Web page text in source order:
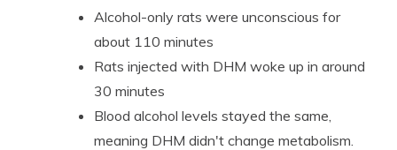
Alcohol-only rats were unconscious for
about 110 minutes
Rats injected with DHM woke up in around
30 minutes
Blood alcohol levels stayed the same,
meaning DHM didn't change metabolism.